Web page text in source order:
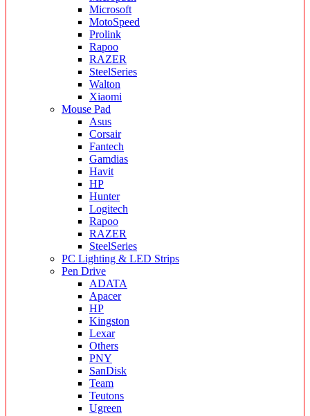
Microsoft
MotoSpeed
Prolink
Rapoo
RAZER
SteelSeries
Walton
Xiaomi
Mouse Pad
Asus
Corsair
Fantech
Gamdias
Havit
HP
Hunter
Logitech
Rapoo
RAZER
SteelSeries
PC Lighting & LED Strips
Pen Drive
ADATA
Apacer
HP
Kingston
Lexar
Others
PNY
SanDisk
Team
Teutons
Ugreen